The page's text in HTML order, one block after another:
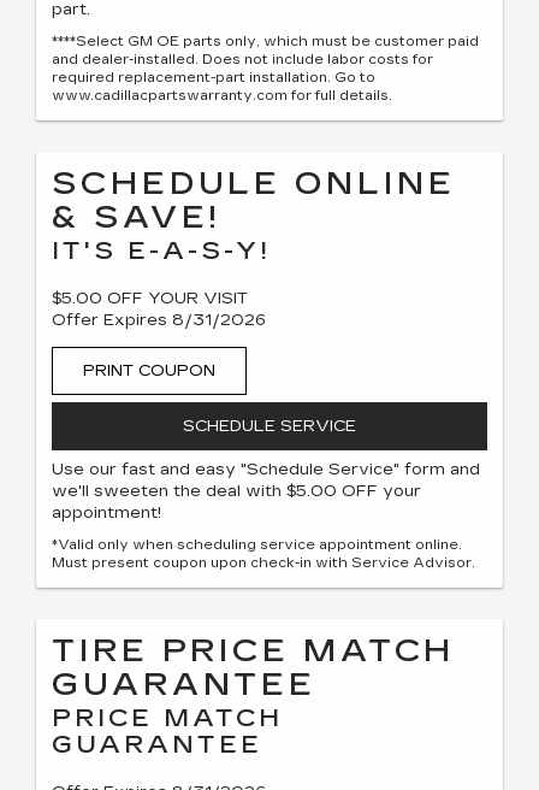
part.
****Select GM OE parts only, which must be customer paid
and dealer-installed. Does not include labor costs for
required replacement-part installation. Go to
www.cadillacpartswarranty.com for full details.
SCHEDULE ONLINE
& SAVE!
IT'S E-A-S-Y!
$5.00 OFF YOUR VISIT
Offer Expires 8/31/2026
PRINT COUPON
SCHEDULE SERVICE
Use our fast and easy "Schedule Service" form and
we'll sweeten the deal with $5.00 OFF your
appointment!
*Valid only when scheduling service appointment online.
Must present coupon upon check-in with Service Advisor.
TIRE PRICE MATCH
GUARANTEE
PRICE MATCH
GUARANTEE